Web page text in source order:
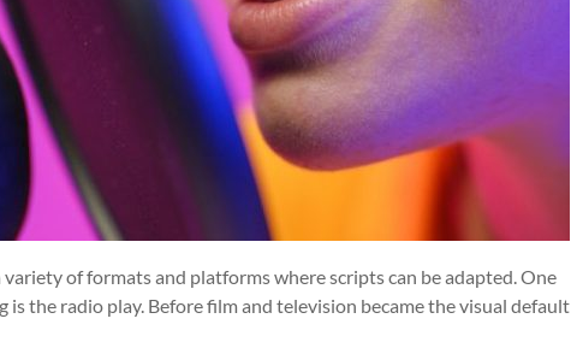
of formats and platforms where scripts can be adapted. One
the radio play. Before film and television became the visual default